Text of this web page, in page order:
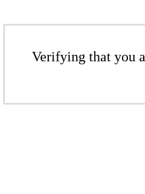
Verifying that you